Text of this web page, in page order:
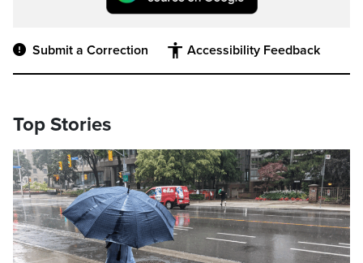
Submit a Correction Accessibility Feedback
Top Stories